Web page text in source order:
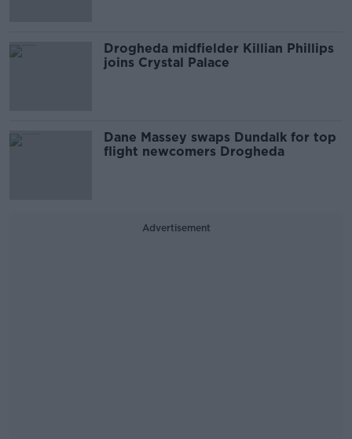
Drogheda midfielder Killian Phillips
joins Crystal Palace
Dane Massey swaps Dundalk for top
flight newcomers Drogheda
Advertisement